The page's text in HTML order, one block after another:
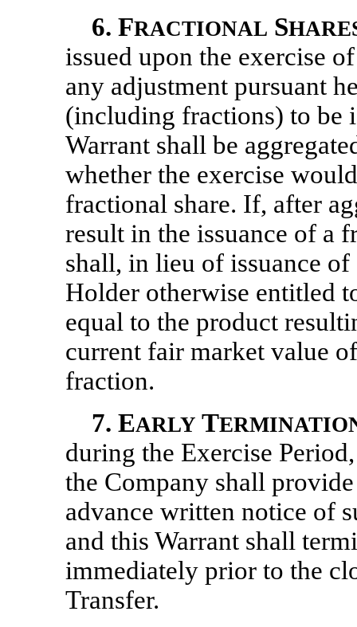
6. FRACTIONAL S
issued upon the exercise
any adjustment pursuant
(including fractions) to be
Warrant shall be
whether the exercise
fractional share. If, after
result in the issuance of a
shall, in lieu of issuance
Holder otherwise entitled
equal to the product
current fair market value
fraction.
7. EARLY T
during the Exercise
the Company shall
advance written notice of
and this Warrant shall
immediately prior to the
Transfer.